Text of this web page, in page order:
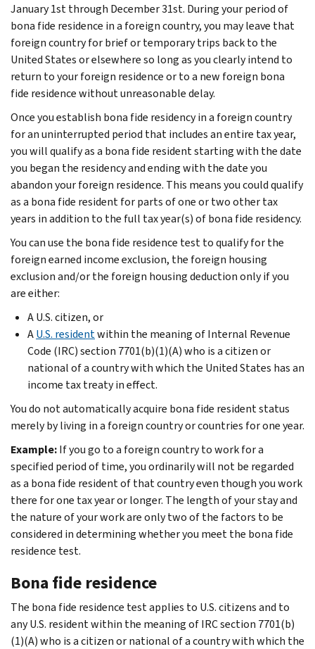
January 1st through December 31st. During your period of
bona fide residence in a foreign country, you may leave that
foreign country for brief or temporary trips back to the
United States or elsewhere so long as you clearly intend to
return to your foreign residence or to a new foreign bona
fide residence without unreasonable delay.
Once you establish bona fide residency in a foreign country
for an uninterrupted period that includes an entire tax year,
you will qualify as a bona fide resident starting with the date
you began the residency and ending with the date you
abandon your foreign residence. This means you could qualify
as a bona fide resident for parts of one or two other tax
years in addition to the full tax year(s) of bona fide residency.
You can use the bona fide residence test to qualify for the
foreign earned income exclusion, the foreign housing
exclusion and/or the foreign housing deduction only if you
are either:
A U.S. citizen, or
AU.S. residentwithin the meaning of Internal Revenue
Code (IRC) section 7701(b)(1)(A) who is a citizen or
national of a country with which the United States has an
income tax treaty in effect.
You do not automatically acquire bona fide resident status
merely by living in a foreign country or countries for one year.
Example:If you go to a foreign country to work for a
specified period of time, you ordinarily will not be regarded
as a bona fide resident of that country even though you work
there for one tax year or longer. The length of your stay and
the nature of your work are only two of the factors to be
considered in determining whether you meet the bona fide
residence test.
Bona fide residence
The bona fide residence test applies to U.S. citizens and to
any U.S. resident within the meaning of IRC section 7701(b)
(1)(A) who is a citizen or national of a country with which the